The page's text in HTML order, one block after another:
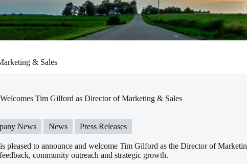
& Sales
Tim Gilford as Director of Marketing & Sales
News News Press Releases
pleased to announce and welcome Tim Gilford as the Director of
community outreach and strategic growth.